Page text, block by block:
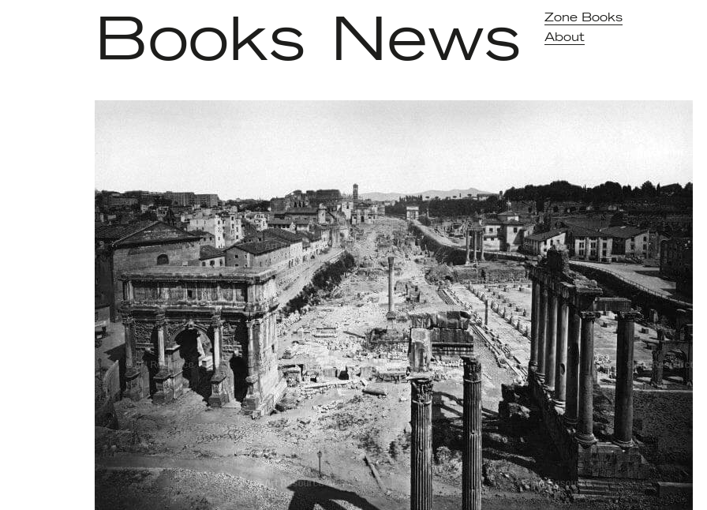
Books News
Zone Books
About